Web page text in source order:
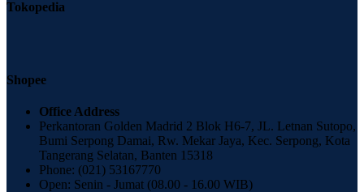
Tokopedia
Shopee
Office Address
Perkantoran Golden Madrid 2 Blok H6-7, JL. Letnan Sutopo,
Bumi Serpong Damai, Rw. Mekar Jaya, Kec. Serpong, Kota
Tangerang Selatan, Banten 15318
Phone: (021) 53167770
Open: Senin - Jumat (08.00 - 16.00 WIB)